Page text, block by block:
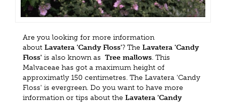
Are you looking for more information
about Lavatera 'Candy Floss'? The Lavatera 'Candy
Floss' is also known as Tree mallows. This
Malvaceae has got a maximum height of
approximatly 150 centimetres. The Lavatera 'Candy
Floss' is evergreen. Do you want to have more
information or tips about the Lavatera 'Candy